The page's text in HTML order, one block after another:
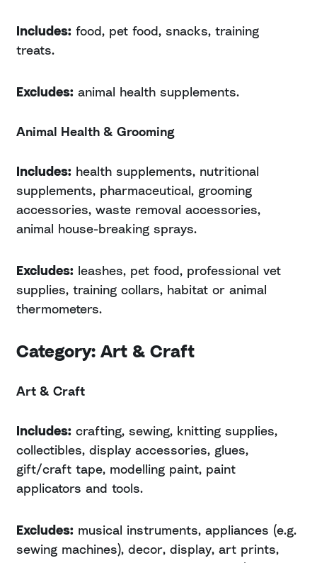
Includes: food, pet food, snacks, training
treats.
Excludes: animal health supplements.
Animal Health & Grooming
Includes: health supplements, nutritional
supplements, pharmaceutical, grooming
accessories, waste removal accessories,
animal house-breaking sprays.
Excludes: leashes, pet food, professional vet
supplies, training collars, habitat or animal
thermometers.
Category: Art & Craft
Art & Craft
Includes: crafting, sewing, knitting supplies,
collectibles, display accessories, glues,
gift/craft tape, modelling paint, paint
applicators and tools.
Excludes: musical instruments, appliances (e.g.
sewing machines), decor, display, art prints,